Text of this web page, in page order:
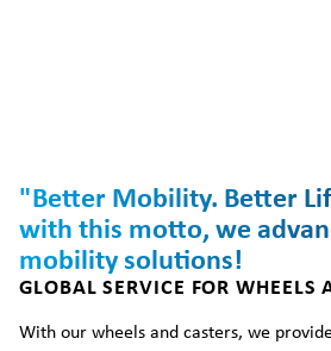
"Better Mobility. Better
with this motto, we
mobility solutions!
GLOBAL SERVICE FOR WHEELS
With our wheels and casters, we